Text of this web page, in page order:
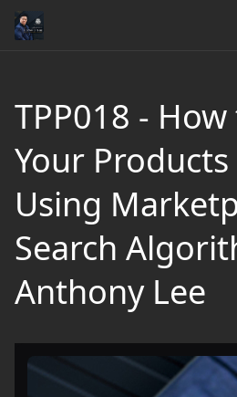
TPP018 -
Your
Using
Search
Anthony Lee